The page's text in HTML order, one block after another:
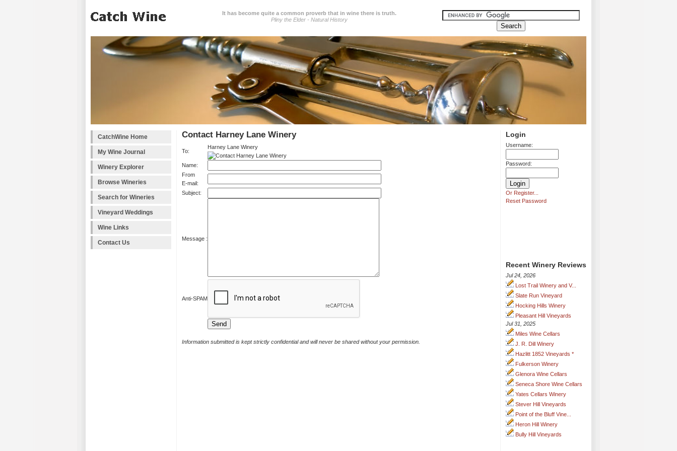
It has become quite a common proverb that in wine there is truth.
Pliny the Elder - Natural History
CatchWine Home
My Wine Journal
Winery Explorer
Browse Wineries
Search for Wineries
Vineyard Weddings
Wine Links
Contact Us
Login
Username:
Password:
Or Register...
Reset Password
Recent Winery Reviews
Jul 24, 2026
Lost Trail Winery and V...
Slate Run Vineyard
Hocking Hills Winery
Pleasant Hill Vineyards
Jul 31, 2025
Miles Wine Cellars
J. R. Dill Winery
Hazlitt 1852 Vineyards *
Fulkerson Winery
Glenora Wine Cellars
Seneca Shore Wine Cellars
Yates Cellars Winery
Stever Hill Vineyards
Point of the Bluff Vine...
Heron Hill Winery
Bully Hill Vineyards
Contact Harney Lane Winery
To:
Harney Lane Winery
Name:
From
E-mail:
Subject:
Message :
Anti-SPAM
Information submitted is kept strictly confidential and will never be shared without your permission.